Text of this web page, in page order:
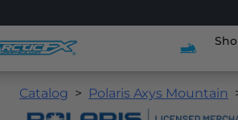
Catalog Polaris Axys Mountain